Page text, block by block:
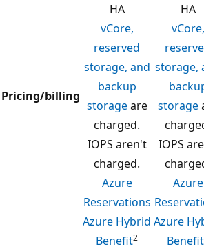
HA
HA
Pricing/billing
vCore,
reserved
storage, and
backup
storageare
charged.
IOPS aren't
charged.
vCore,
storage,
storage
IOPS
Azure
Reservations
Azure Hybrid
Benefit2
Azure
Azure
Benefit